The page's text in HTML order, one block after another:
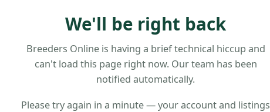
We'll be right back
Breeders Online is having a brief technical hiccup and
can't load this page right now. Our team has been
notified automatically.
Please try again in a minute — your account and listings